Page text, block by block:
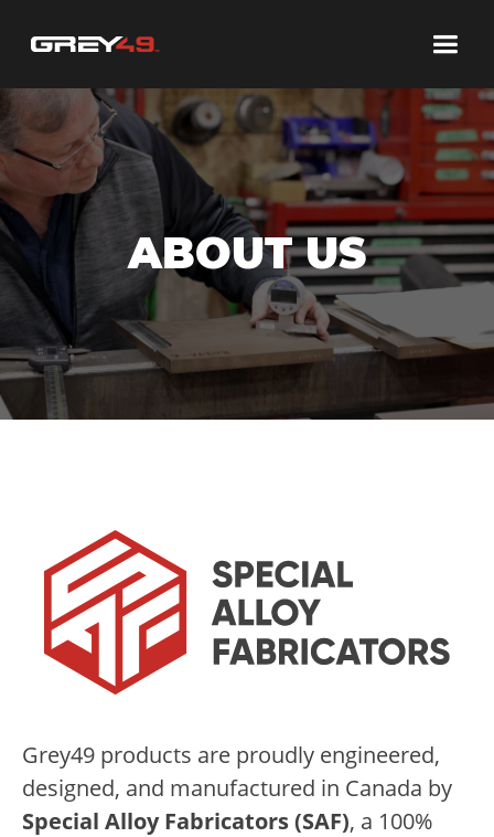
ABOUT US
Grey49 products are proudly engineered,
designed, and manufactured in Canada by
Special Alloy Fabricators (SAF), a 100%